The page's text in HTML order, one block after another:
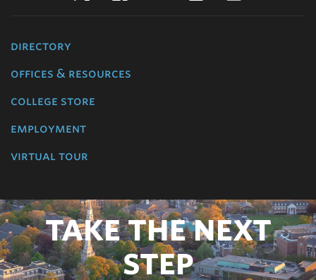
directory
offices & resources
college store
employment
virtual tour
TAKE THE NEXT
STEP